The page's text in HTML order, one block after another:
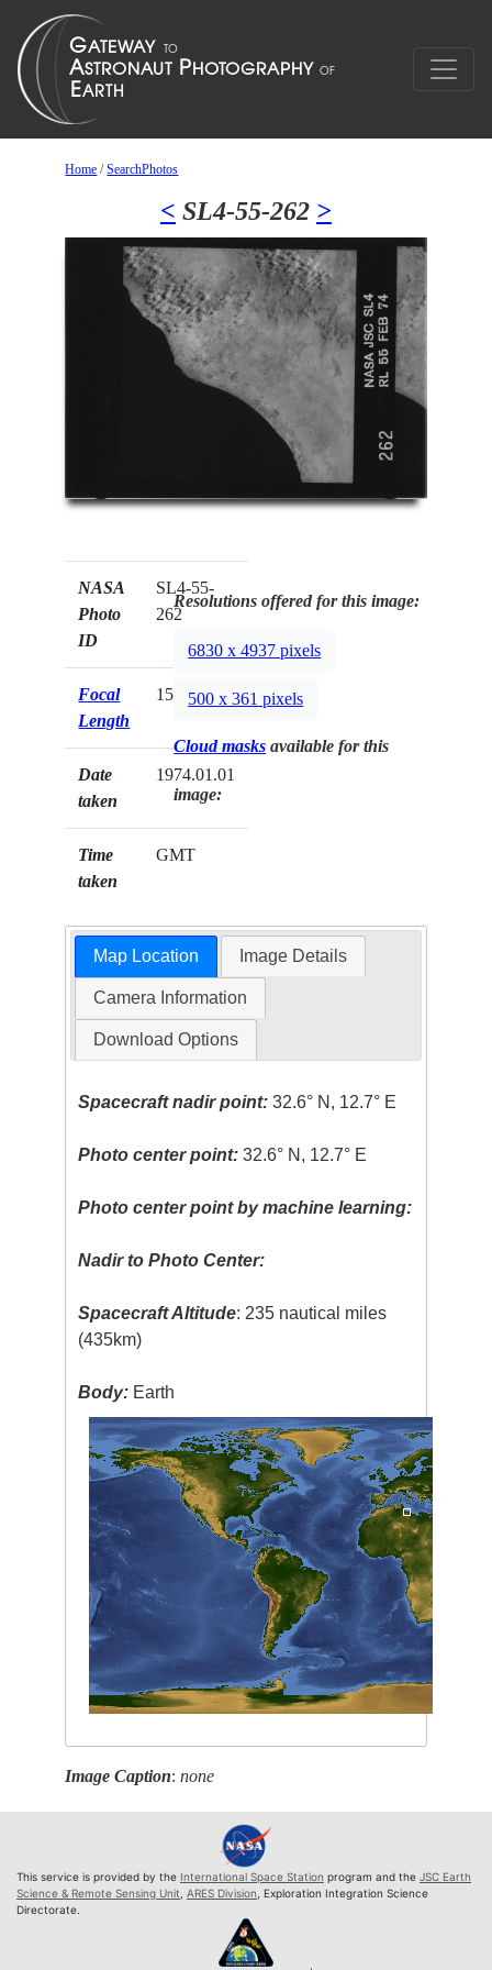
Home /SearchPhotos
< SL4-55-262 >
NASA
Photo
ID
SL4-55-
262
Focal
Length
152mm
Date
taken
1974.01.01
Time
taken
GMT
Resolutions offered for this image:
6830 x 4937 pixels
500 x 361 pixels
Cloud masks available for this
image:
Map Location Image Details
Camera Information
Download Options
Spacecraft nadir point: 32.6° N, 12.7° E
Photo center point: 32.6° N, 12.7° E
Photo center point by machine learning:
Nadir to Photo Center:
Spacecraft Altitude: 235 nautical miles
(435km)
Body: Earth
Image Caption:none
This service is provided by the International Space Station program and the JSC Earth
Science & Remote Sensing Unit ARES Division , Exploration Integration Science
Directorate.